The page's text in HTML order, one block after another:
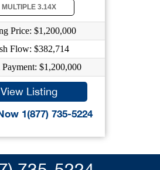
MULTIPLE 3.14X
Price: $1,200,000
Flow: $382,714
$1,200,000
View Listing
1(877) 735-5224